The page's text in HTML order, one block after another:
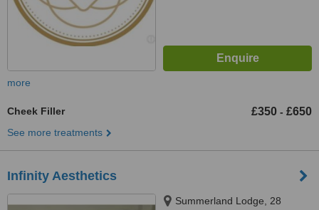
more
Cheek Filler £350 - £650
See more treatments
Infinity Aesthetics
Summerland Lodge, 28